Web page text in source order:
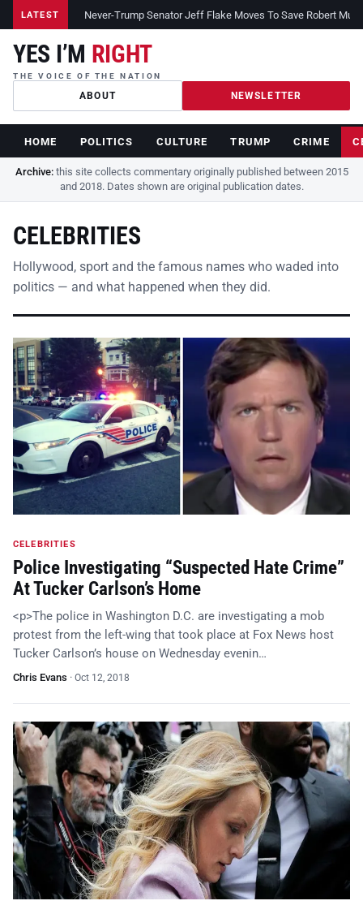
LATEST Never-Trump Senator Jeff Flake Moves To Save Robert
YES I’M RIGHT
THE VOICE OF THE NATION
ABOUT NEWSLETTER
HOME POLITICS CULTURE TRUMP CRIME
Archive:this site collects commentary originally published between 2015
and 2018. Dates shown are original publication dates.
CELEBRITIES
Hollywood, sport and the famous names who waded into
politics — and what happened when they did.
CELEBRITIES
Police Investigating “Suspected Hate Crime”
At Tucker Carlson’s Home
<p>The police in Washington D.C. are investigating a mob
protest from the left-wing that took place at Fox News host
Tucker Carlson’s house on Wednesday evenin…
Chris Evans · Oct 12, 2018